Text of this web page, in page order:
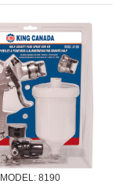
MODEL: 8190